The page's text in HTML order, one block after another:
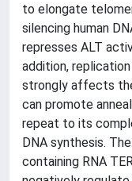
to elongate
silencing human
represses ALT
addition,
strongly affects
can promote
repeat to its
DNA synthesis.
containing RNA